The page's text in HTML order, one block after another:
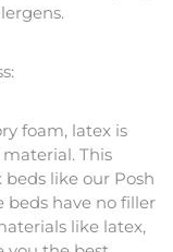
foam, latex is
This
beds like our Posh
beds have no filler
like latex,